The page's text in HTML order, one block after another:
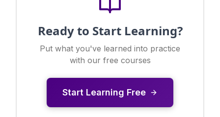
Ready to Start Learning?
Put what you've learned into practice
with our free courses
Start Learning Free